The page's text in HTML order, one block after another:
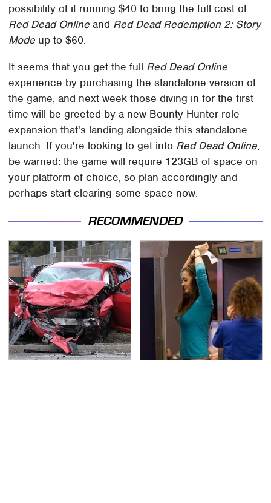
possibility of it running $40 to bring the full cost of
Red Dead Online and Red Dead Redemption 2: Story
Mode up to $60.
It seems that you get the full Red Dead Online
experience by purchasing the standalone version of
the game, and next week those diving in for the first
time will be greeted by a new Bounty Hunter role
expansion that's landing alongside this standalone
launch. If you're looking to get into Red Dead Online,
be warned: the game will require 123GB of space on
your platform of choice, so plan accordingly and
perhaps start clearing some space now.
RECOMMENDED